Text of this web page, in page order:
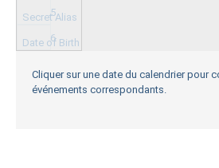
5
6
Cliquer sur une date du calendrier pour
événements correspondants.